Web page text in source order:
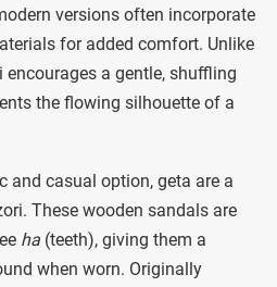
versions often incorporate
for added comfort. Unlike
encourages a gentle, shuffling
the flowing silhouette of a
and casual option, geta are a
These wooden sandals are
ha (teeth), giving them a
when worn. Originally